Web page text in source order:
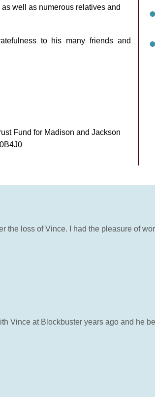
well as numerous relatives and
to his many friends and
Fund for Madison and Jackson
the loss of Vince. I had the pleasure of
Vince at Blockbuster years ago and he